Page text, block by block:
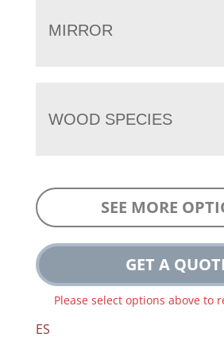
MIRROR
WOOD SPECIES
SEE MORE
GET A
Please select options above to
ES